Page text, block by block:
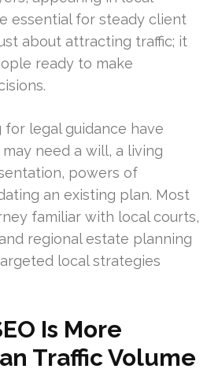
essential for steady client
about attracting traffic; it
ready to make
legal guidance have
need a will, a living
powers of
an existing plan. Most
familiar with local courts,
regional estate planning
local strategies
Is More
Traffic Volume